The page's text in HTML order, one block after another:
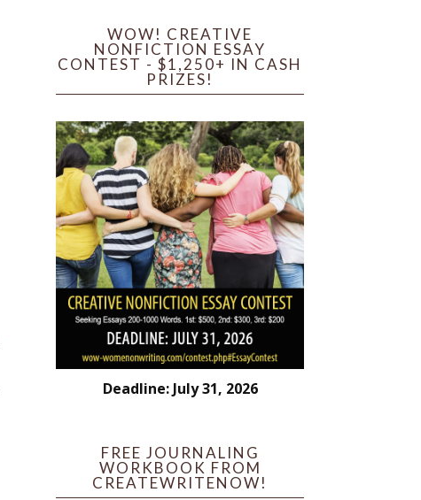
WOW! CREATIVE
NONFICTION ESSAY
CONTEST - $1,250+ IN CASH
PRIZES!
Deadline: July 31, 2026
FREE JOURNALING
WORKBOOK FROM
CREATEWRITENOW!